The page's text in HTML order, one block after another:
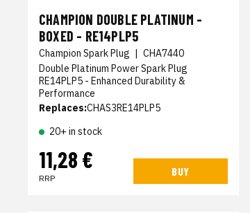
CHAMPION DOUBLE PLATINUM -
BOXED - RE14PLP5
Champion Spark Plug | CHA7440
Double Platinum Power Spark Plug
RE14PLP5 - Enhanced Durability &
Performance
Replaces:CHAS3RE14PLP5
20+ in stock
11,28 €
RRP
BUY